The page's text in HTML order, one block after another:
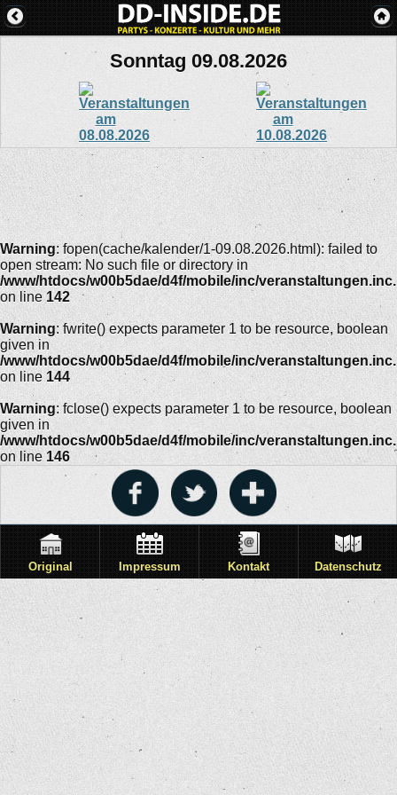
Sonntag 09.08.2026
Warning: fopen(cache/kalender/1-09.08.2026.html): failed to
open stream: No such file or directory in
/www/htdocs/w00b5dae/d4f/mobile/inc/
on line 142
Warning: fwrite() expects parameter 1 to be resource, boolean
given in
/www/htdocs/w00b5dae/d4f/mobile/inc/
on line 144
Warning: fclose() expects parameter 1 to be resource, boolean
given in
/www/htdocs/w00b5dae/d4f/mobile/inc/
on line 146
Original Impressum Kontakt Datenschutz